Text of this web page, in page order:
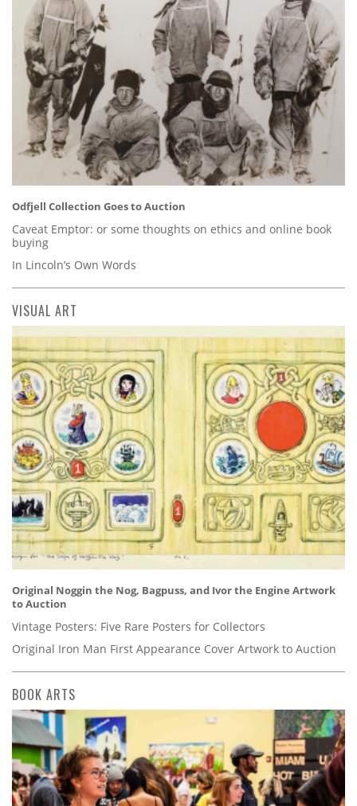
Odfjell Collection Goes to Auction
Caveat Emptor: or some thoughts on ethics and online book
buying
In Lincoln’s Own Words
VISUAL ART
Original Noggin the Nog, Bagpuss, and Ivor the Engine Artwork
to Auction
Vintage Posters: Five Rare Posters for Collectors
Original Iron Man First Appearance Cover Artwork to Auction
BOOK ARTS